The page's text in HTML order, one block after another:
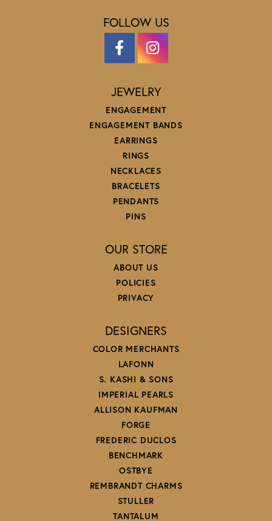
FOLLOW US
JEWELRY
ENGAGEMENT
ENGAGEMENT BANDS
EARRINGS
RINGS
NECKLACES
BRACELETS
PENDANTS
PINS
OUR STORE
ABOUT US
POLICIES
PRIVACY
DESIGNERS
COLOR MERCHANTS
LAFONN
S. KASHI & SONS
IMPERIAL PEARLS
ALLISON KAUFMAN
FORGE
FREDERIC DUCLOS
BENCHMARK
OSTBYE
REMBRANDT CHARMS
STULLER
TANTALUM